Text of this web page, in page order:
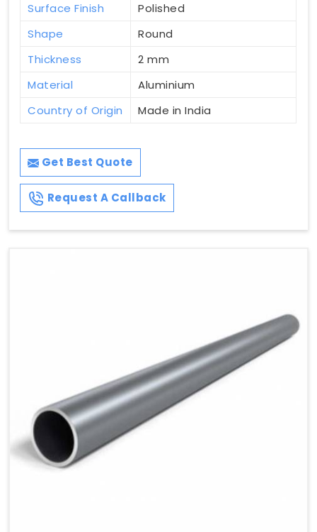
Surface Finish
Polished
Shape
Round
Thickness
2 mm
Material
Aluminium
Country of Origin
Made in India
Get Best Quote
Request A Callback